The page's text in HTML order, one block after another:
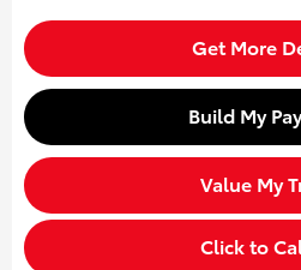
Get More
Build My
Value My
Click to